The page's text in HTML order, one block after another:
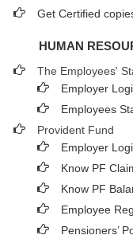
Get Certified
HUMAN
The Employees'
Employer
Employees
Provident Fund
Employer
Know PF
Know PF
Employee
Pensioners’